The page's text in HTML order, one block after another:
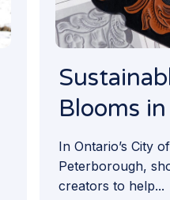
Blooms
In Ontario’s City
Peterborough,
creators to help...